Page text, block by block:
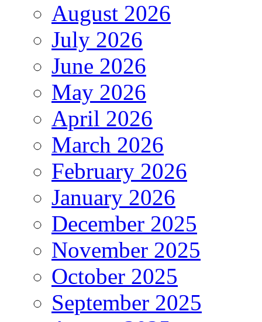
August 2026
July 2026
June 2026
May 2026
April 2026
March 2026
February 2026
January 2026
December 2025
November 2025
October 2025
September 2025